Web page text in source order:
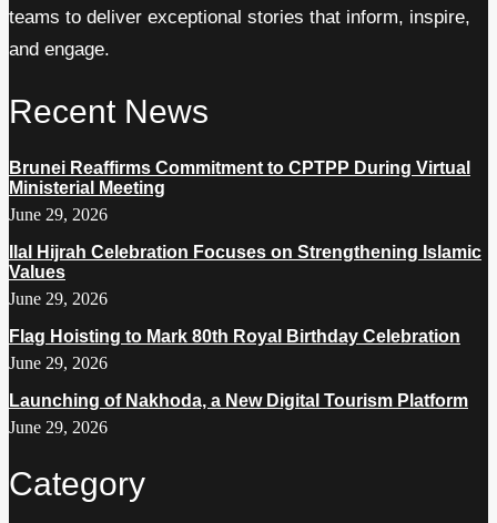
teams to deliver exceptional stories that inform, inspire,
and engage.
Recent News
Brunei Reaffirms Commitment to CPTPP During Virtual
Ministerial Meeting
June 29, 2026
Ilal Hijrah Celebration Focuses on Strengthening Islamic
Values
June 29, 2026
Flag Hoisting to Mark 80th Royal Birthday Celebration
June 29, 2026
Launching of Nakhoda, a New Digital Tourism Platform
June 29, 2026
Category